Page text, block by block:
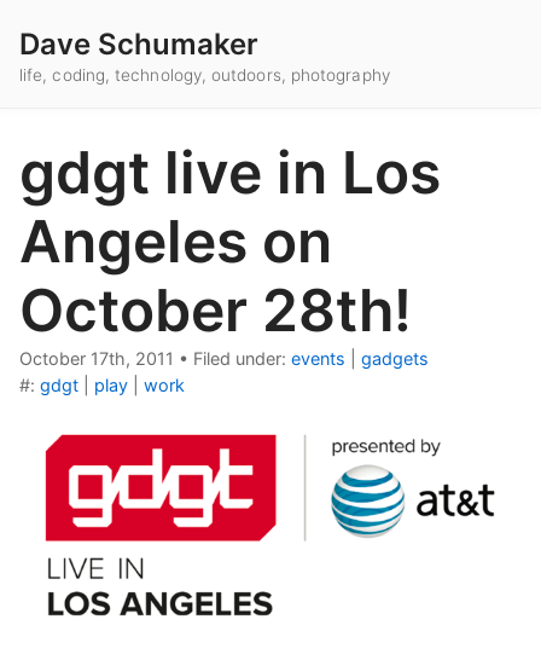
Dave Schumaker
life, coding, technology, outdoors, photography
gdgt live in Los
Angeles on
October 28th!
October 17th, 2011 • Filed under: events
gadgets
#: gdgt play work